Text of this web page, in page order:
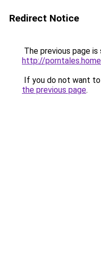
Redirect Notice
The previous page
http://
If you do not want
the previous page.